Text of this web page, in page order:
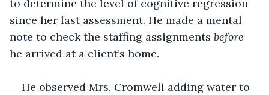
to determine the level of cognitive regression
since her last assessment. He made a mental
note to check the staffing assignments before
he arrived at a client’s home.
He observed Mrs. Cromwell adding water to